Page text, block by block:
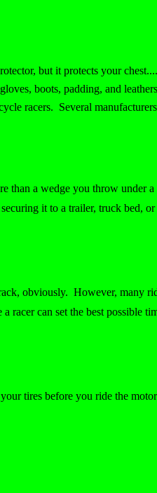
but it protects your
boots, padding, and
racers. Several
than a wedge you throw under
it to a trailer, truck bed,
obviously. However, many
racer can set the best possible
tires before you ride the